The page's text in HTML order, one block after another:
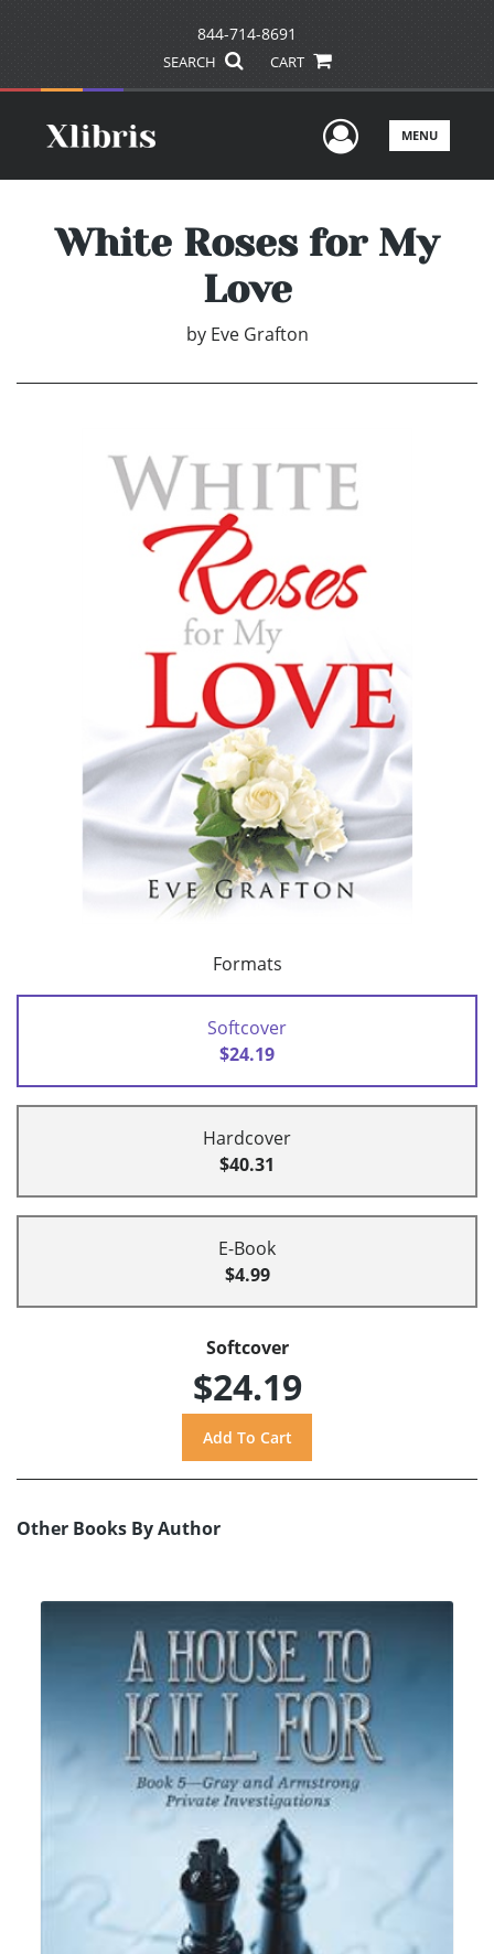
844-714-8691
SEARCH CART
UserMENU
White Roses for My
Love
by Eve Grafton
Formats
Softcover
$24.19
Hardcover
$40.31
E-Book
$4.99
Softcover
$24.19
Other Books By Author